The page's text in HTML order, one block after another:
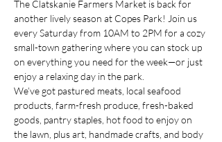
The Clatskanie Farmers Market is back for
another lively season at Copes Park! Join us
every Saturday from 10AM to 2PM for a cozy
small-town gathering where you can stock up
on everything you need for the week—or just
enjoy a relaxing day in the park.
We’ve got pastured meats, local seafood
products, farm-fresh produce, fresh-baked
goods, pantry staples, hot food to enjoy on
the lawn, plus art, handmade crafts, and body